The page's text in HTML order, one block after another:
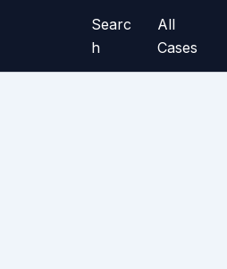
Searc
h
All
Cases